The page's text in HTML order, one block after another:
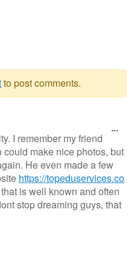
to post comments.
I remember my friend
make nice photos, but
He even made a few
https://topeduservices.co
is well known and often
stop dreaming guys, that